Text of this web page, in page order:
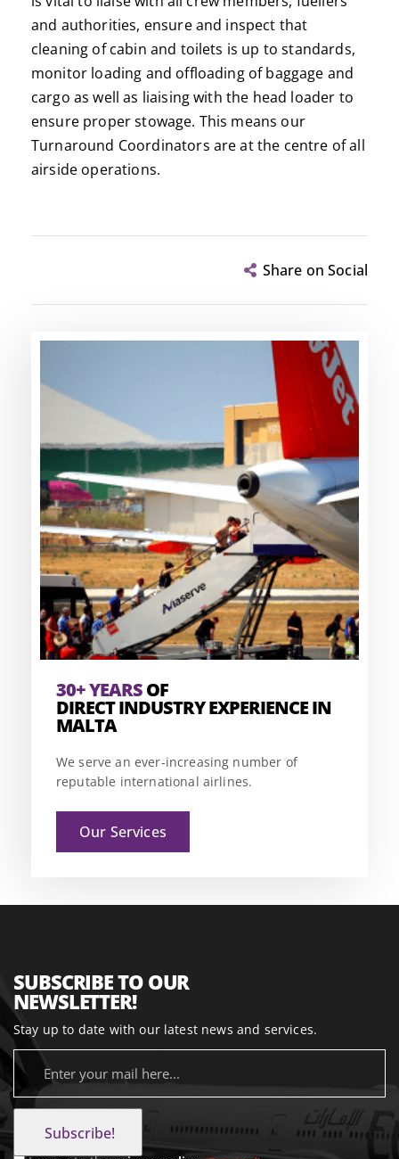
and authorities, ensure and inspect that
cleaning of cabin and toilets is up to standards,
monitor loading and offloading of baggage and
cargo as well as liaising with the head loader to
ensure proper stowage. This means our
Turnaround Coordinators are at the centre of all
airside operations.
Share on Social
30+ YEARSOF
DIRECT INDUSTRY EXPERIENCE IN
MALTA
We serve an ever-increasing number of
reputable international airlines.
Our Services
SUBSCRIBE TO OUR
NEWSLETTER!
Stay up to date with our latest news and services.
E
m
a
i
C
o
n